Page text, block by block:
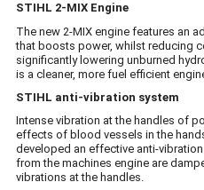
STIHL 2-MIX Engine
The new 2-MIX engine features an
that boosts power, whilst reducing
significantly lowering unburned
is a cleaner, more fuel efficient
STIHL anti-vibration system
Intense vibration at the handles of
effects of blood vessels in the
developed an effective anti-
from the machines engine are
vibrations at the handles.